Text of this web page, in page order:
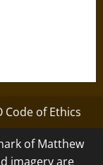
Code of Ethics
of Matthew
imagery are